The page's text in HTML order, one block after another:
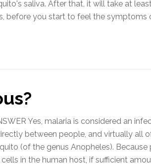
saliva. After that, it will take at
before you start to feel the symptoms
Yes, malaria is considered an
between people, and virtually all
(of the genus Anopheles).
in the human host, if sufficient